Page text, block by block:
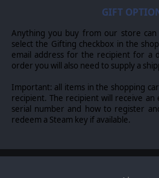
GIFT
Anything you buy from our store
select the Gifting checkbox in the
email address for the recipient for a
order you will also need to supply a
Important: all items in the shopping
recipient. The recipient will receive
serial number and how to register
redeem a Steam key if available.